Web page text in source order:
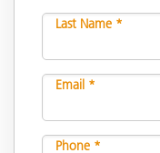
Last Name *
Email *
Phone *